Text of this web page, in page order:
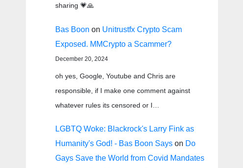
sharing 💗🙏
Bas Boon on Unitrustfx Crypto Scam
Exposed. MMCrypto a Scammer?
December 20, 2024
oh yes, Google, Youtube and Chris are
responsible, if I make one comment against
whatever rules its censored or I…
LGBTQ Woke: Blackrock's Larry Fink as
Humanity's God! - Bas Boon Says on Do
Gays Save the World from Covid Mandates